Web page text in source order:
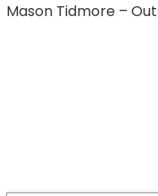
Mason Tidmore –